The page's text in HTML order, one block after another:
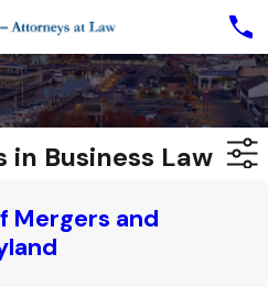
in Business Law
Mergers and